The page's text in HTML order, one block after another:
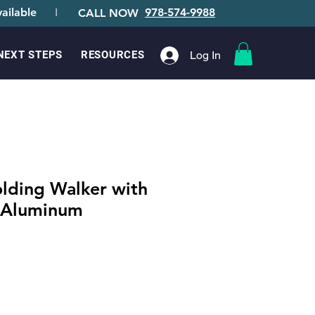
STEPS RESOURCES Log In
I CALL NOW 978-574-9988
Walker with